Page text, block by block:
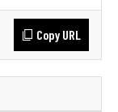
Copy URL